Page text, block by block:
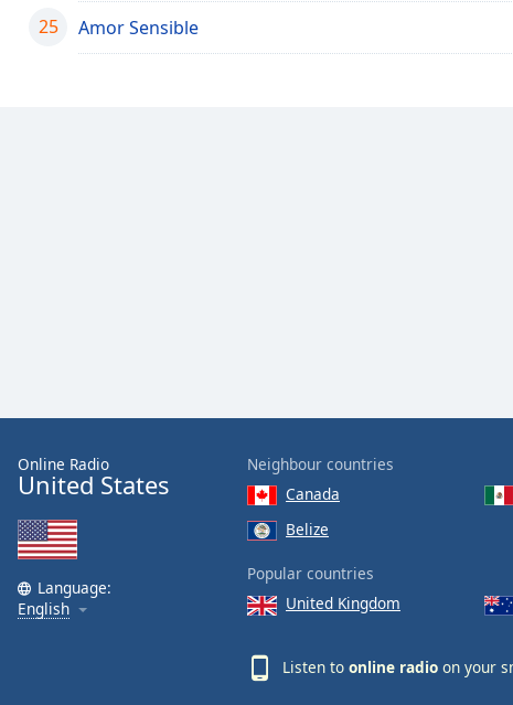
25 Amor Sensible
Online Radio
United States
Language:
English
Neighbour countries
Canada
Belize
Popular countries
United Kingdom
Listen to online radio on your